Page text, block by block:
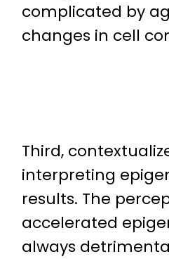
complicated by
changes in cell
Third,
interpreting
results. The
accelerated
always